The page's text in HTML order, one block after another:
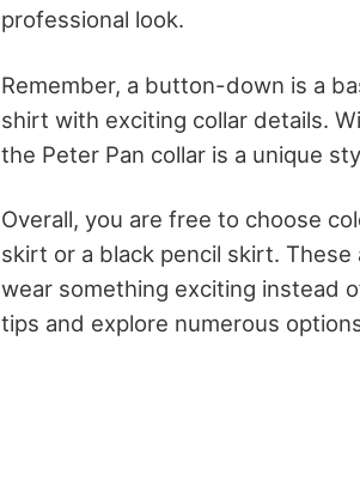
professional look.
Remember, a button-down is a
shirt with exciting collar details.
the Peter Pan collar is a unique
Overall, you are free to choose
skirt or a black pencil skirt.
wear something exciting instead
tips and explore numerous